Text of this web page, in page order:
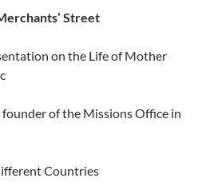
Street
on the Life of Mother
of the Missions Office in
Countries